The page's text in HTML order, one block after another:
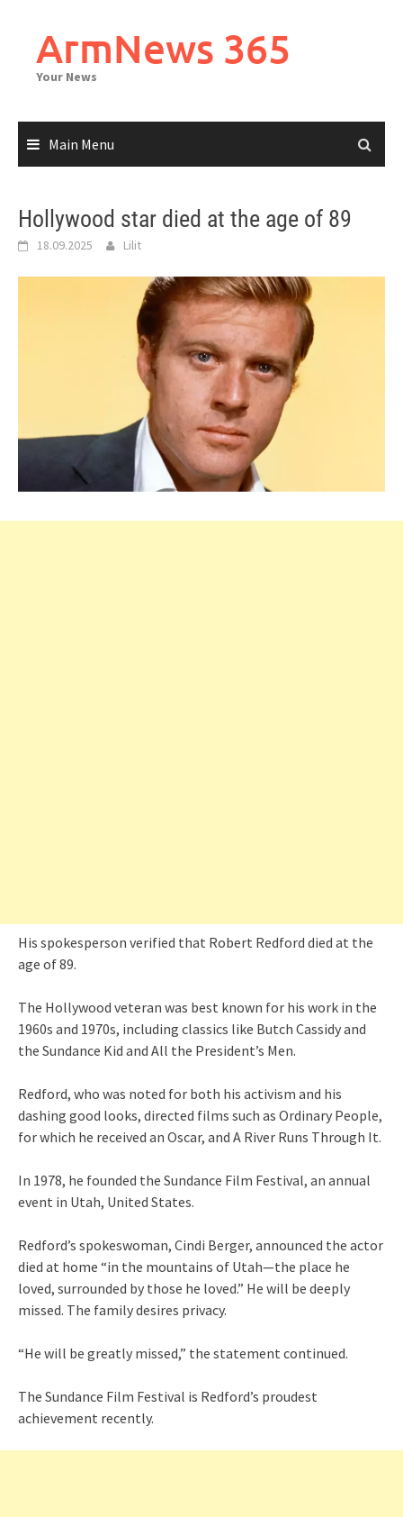
contentArmNews 365
Your News
Main Menu
Hollywood star died at the age of 89
18.09.2025 Lilit
His spokesperson verified that Robert Redford died at the
age of 89.
The Hollywood veteran was best known for his work in the
1960s and 1970s, including classics like Butch Cassidy and
the Sundance Kid and All the President’s Men.
Redford, who was noted for both his activism and his
dashing good looks, directed films such as Ordinary People,
for which he received an Oscar, and A River Runs Through It.
In 1978, he founded the Sundance Film Festival, an annual
event in Utah, United States.
Redford’s spokeswoman, Cindi Berger, announced the actor
died at home “in the mountains of Utah—the place he
loved, surrounded by those he loved.” He will be deeply
missed. The family desires privacy.
“He will be greatly missed,” the statement continued.
The Sundance Film Festival is Redford’s proudest
achievement recently.